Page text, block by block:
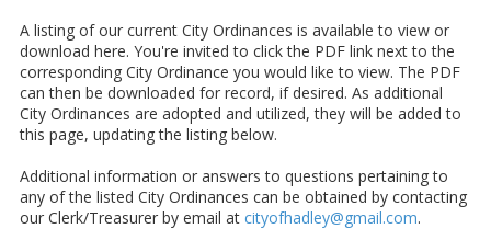
A listing of our current City Ordinances is available to view or
download here. You're invited to click the PDF link next to the
corresponding City Ordinance you would like to view. The PDF
can then be downloaded for record, if desired. As additional
City Ordinances are adopted and utilized, they will be added to
this page, updating the listing below.
Additional information or answers to questions pertaining to
any of the listed City Ordinances can be obtained by contacting
our Clerk/Treasurer by email at cityofhadley@gmail.com.